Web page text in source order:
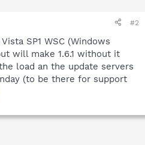
#2
SP1 WSC (Windows
will make 1.6.1 without it
load an the update servers
(to be there for support